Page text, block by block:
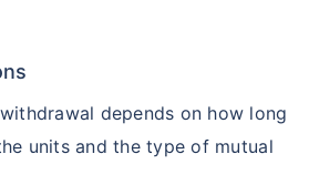
depends on how long
units and the type of mutual